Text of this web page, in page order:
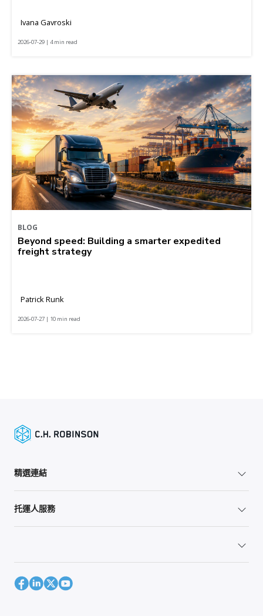
Ivana Gavroski
2026-07-29 | 4 min read
BLOG
Beyond speed: Building a smarter expedited
freight strategy
Patrick Runk
2026-07-27 | 10 min read
精選連結
托運人服務